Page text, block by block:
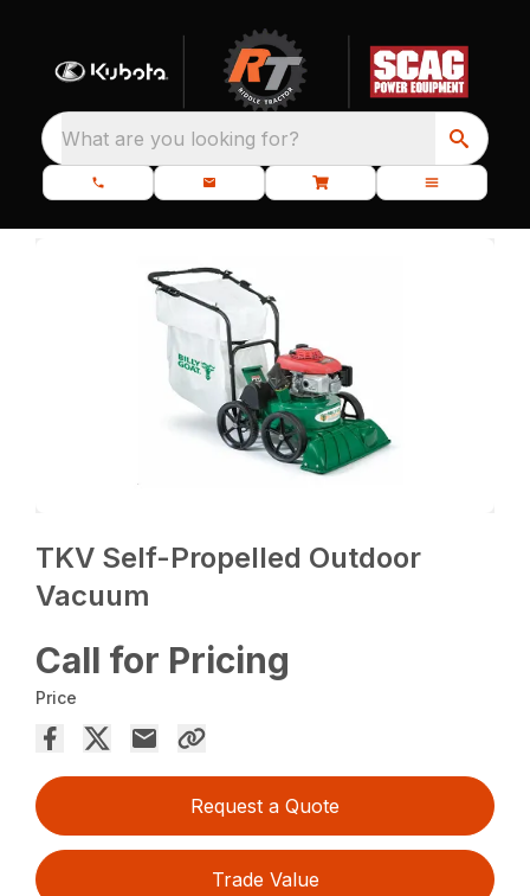
What are you looking for?
TKV Self-Propelled Outdoor
Vacuum
Call for Pricing
Price
Request a Quote
Trade Value